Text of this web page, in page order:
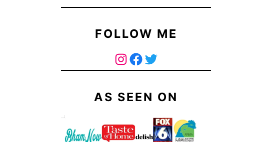
FOLLOW ME
The Curry Mommy - Instagram PageThe Curry Mommy - Facebook PageTwitter
AS SEEN ON